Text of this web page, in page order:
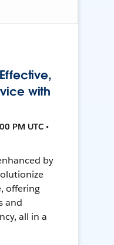
with
PM UTC •
by
offering
and
all in a